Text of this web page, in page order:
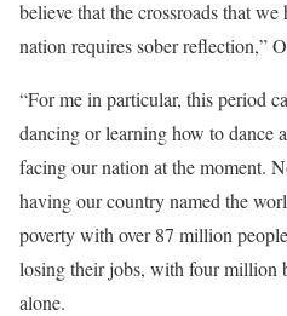
believe that the crossroads that we
nation requires sober reflection,”
“For me in particular, this period
dancing or learning how to dance
facing our nation at the moment.
having our country named the
poverty with over 87 million
losing their jobs, with four million
alone.